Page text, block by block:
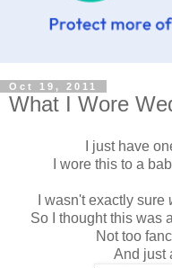
Oct 19, 2011
What I Wore
I just have
I wore this to a
I wasn't exactly sure
So I thought this was
Not too
And just